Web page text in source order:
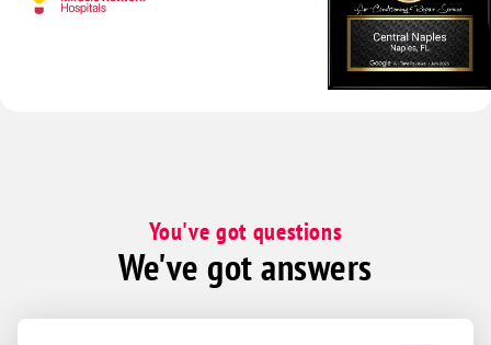
You've got questions
We've got answers